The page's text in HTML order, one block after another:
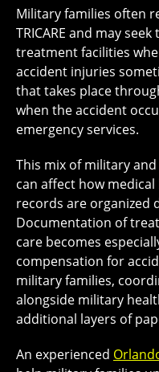
Military families often
TRICARE and may
treatment facilities
accident injuries
that takes place
when the accident
emergency services.
This mix of military
can affect how
records are organized
Documentation of
care becomes
compensation for
military families,
alongside military
additional layers of
An experienced